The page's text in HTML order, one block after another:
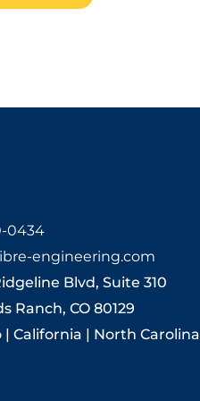
0434
engineering.com
Blvd, Suite 310
Ranch, CO 80129
| California | North Carolina